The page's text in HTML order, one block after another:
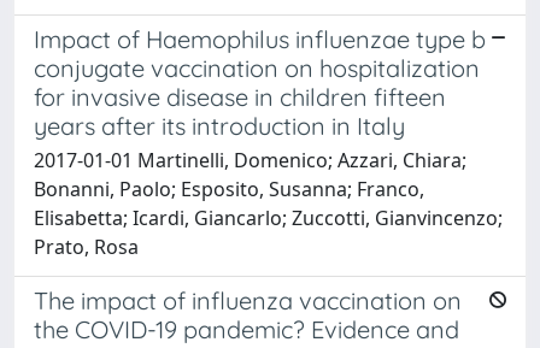
Impact of Haemophilus influenzae type b
conjugate vaccination on hospitalization
for invasive disease in children fifteen
years after its introduction in Italy
2017-01-01 Martinelli, Domenico; Azzari, Chiara;
Bonanni, Paolo; Esposito, Susanna; Franco,
Elisabetta; Icardi, Giancarlo; Zuccotti, Gianvincenzo;
Prato, Rosa
The impact of influenza vaccination on
the COVID-19 pandemic? Evidence and